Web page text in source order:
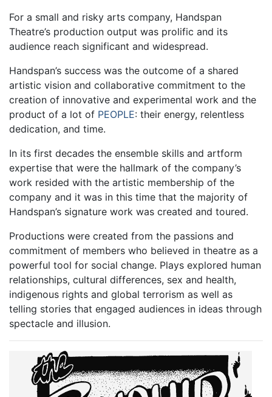
For a small and risky arts company, Handspan
Theatre’s production output was prolific and its
audience reach significant and widespread.
Handspan’s success was the outcome of a shared
artistic vision and collaborative commitment to the
creation of innovative and experimental work and the
product of a lot of PEOPLE: their energy, relentless
dedication, and time.
In its first decades the ensemble skills and artform
expertise that were the hallmark of the company’s
work resided with the artistic membership of the
company and it was in this time that the majority of
Handspan’s signature work was created and toured.
Productions were created from the passions and
commitment of members who believed in theatre as a
powerful tool for social change. Plays explored human
relationships, cultural differences, sex and health,
indigenous rights and global terrorism as well as
telling stories that engaged audiences in ideas through
spectacle and illusion.